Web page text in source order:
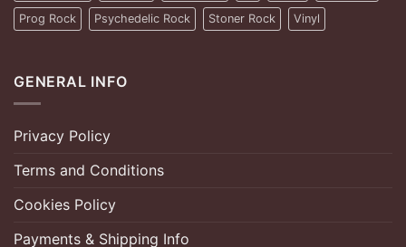
Prog Rock Psychedelic Rock Stoner Rock Vinyl
GENERAL INFO
Privacy Policy
Terms and Conditions
Cookies Policy
Payments & Shipping Info